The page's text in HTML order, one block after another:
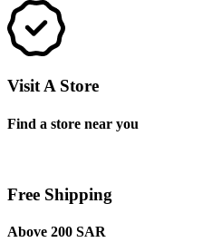
Visit A Store
Find a store near you
Free Shipping
Above 200 SAR